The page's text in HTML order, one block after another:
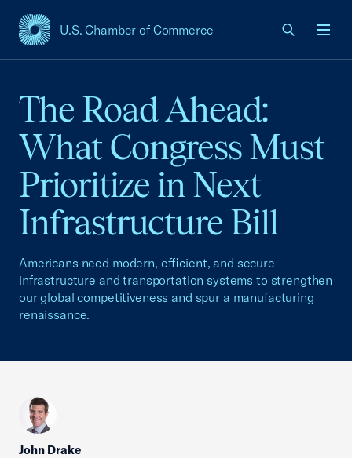
U.S. Chamber of Commerce
USCC Homepage
The Road Ahead:
What Congress Must
Prioritize in Next
Infrastructure Bill
Americans need modern, efficient, and secure
infrastructure and transportation systems to strengthen
our global competitiveness and spur a manufacturing
renaissance.
John Drake